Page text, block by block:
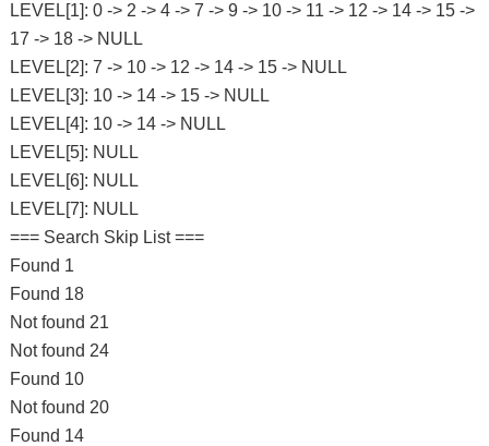
LEVEL[1]: 0 -> 2 -> 4 -> 7 -> 9 -> 10 -> 11 -> 12 -> 14 -> 15 ->
17 -> 18 -> NULL
LEVEL[2]: 7 -> 10 -> 12 -> 14 -> 15 -> NULL
LEVEL[3]: 10 -> 14 -> 15 -> NULL
LEVEL[4]: 10 -> 14 -> NULL
LEVEL[5]: NULL
LEVEL[6]: NULL
LEVEL[7]: NULL
=== Search Skip List ===
Found 1
Found 18
Not found 21
Not found 24
Found 10
Not found 20
Found 14